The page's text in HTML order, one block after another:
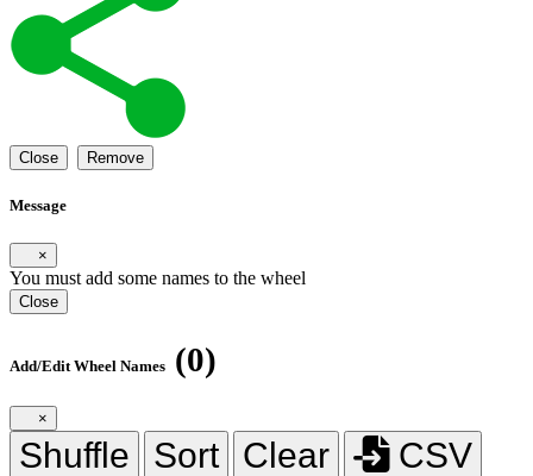
Close Remove
Message
×
You must add some names to the wheel
Close
Add/Edit Wheel Names (0)
×
Shuffle Sort Clear CSV